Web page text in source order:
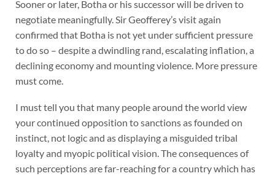
Sooner or later, Botha or his successor will be driven to
negotiate meaningfully. Sir Geofferey’s visit again
confirmed that Botha is not yet under sufficient pressure
to do so – despite a dwindling rand, escalating inflation, a
declining economy and mounting violence. More pressure
must come.
I must tell you that many people around the world view
your continued opposition to sanctions as founded on
instinct, not logic and as displaying a misguided tribal
loyalty and myopic political vision. The consequences of
such perceptions are far-reaching for a country which has